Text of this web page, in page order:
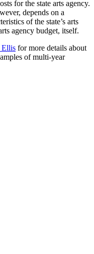
for the state arts agency.
depends on a
of the state’s arts
agency budget, itself.
for more details about
of multi-year